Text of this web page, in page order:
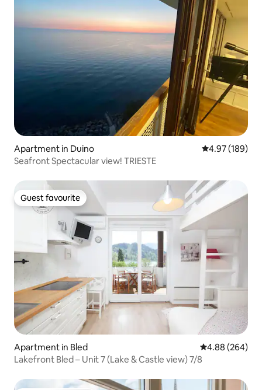
Apartment in Duino 4.97 out of 5
4.97 (189)
Seafront Spectacular view! TRIESTE
Guest favourite
Guest favourite
Apartment in Bled 4.88 out of 5
4.88 (264)
Lakefront Bled – Unit 7 (Lake & Castle view) 7/8